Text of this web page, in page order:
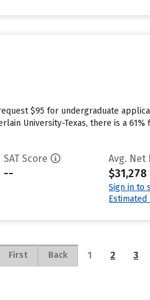
$95 for undergraduate
University-Texas, there is a
SAT Score
--
Avg. Net
$31,278
Sign in to
Estimated
First Back 1 2 3